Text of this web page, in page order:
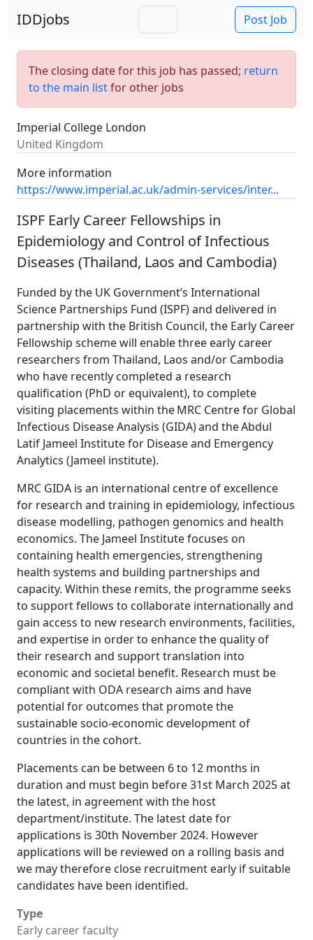
IDDjobs Post Job
The closing date for this job has passed; return
to the main listfor other jobs
Imperial College London
United Kingdom
More information
https://www.imperial.ac.uk/admin-services/inter...
ISPF Early Career Fellowships in
Epidemiology and Control of Infectious
Diseases (Thailand, Laos and Cambodia)
Funded by the UK Government’s International
Science Partnerships Fund (ISPF) and delivered in
partnership with the British Council, the Early Career
Fellowship scheme will enable three early career
researchers from Thailand, Laos and/or Cambodia
who have recently completed a research
qualification (PhD or equivalent), to complete
visiting placements within the MRC Centre for Global
Infectious Disease Analysis (GIDA) and the Abdul
Latif Jameel Institute for Disease and Emergency
Analytics (Jameel institute).
MRC GIDA is an international centre of excellence
for research and training in epidemiology, infectious
disease modelling, pathogen genomics and health
economics. The Jameel Institute focuses on
containing health emergencies, strengthening
health systems and building partnerships and
capacity. Within these remits, the programme seeks
to support fellows to collaborate internationally and
gain access to new research environments, facilities,
and expertise in order to enhance the quality of
their research and support translation into
economic and societal benefit. Research must be
compliant with ODA research aims and have
potential for outcomes that promote the
sustainable socio-economic development of
countries in the cohort.
Placements can be between 6 to 12 months in
duration and must begin before 31st March 2025 at
the latest, in agreement with the host
department/institute. The latest date for
applications is 30th November 2024. However
applications will be reviewed on a rolling basis and
we may therefore close recruitment early if suitable
candidates have been identified.
Type
Early career faculty